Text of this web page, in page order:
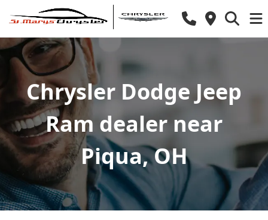
Chrysler Dodge Jeep
Ram dealer near
Piqua, OH